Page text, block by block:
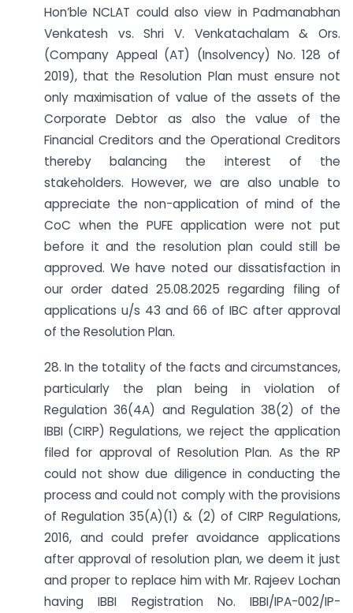
Hon’ble NCLAT could also view in Padmanabhan
Venkatesh vs. Shri V. Venkatachalam & Ors.
(Company Appeal (AT) (Insolvency) No. 128 of
2019), that the Resolution Plan must ensure not
only maximisation of value of the assets of the
Corporate Debtor as also the value of the
Financial Creditors and the Operational Creditors
thereby balancing the interest of the
stakeholders. However, we are also unable to
appreciate the non-application of mind of the
CoC when the PUFE application were not put
before it and the resolution plan could still be
approved. We have noted our dissatisfaction in
our order dated 25.08.2025 regarding filing of
applications u/s 43 and 66 of IBC after approval
of the Resolution Plan.
28. In the totality of the facts and circumstances,
particularly the plan being in violation of
Regulation 36(4A) and Regulation 38(2) of the
IBBI (CIRP) Regulations, we reject the application
filed for approval of Resolution Plan. As the RP
could not show due diligence in conducting the
process and could not comply with the provisions
of Regulation 35(A)(1) & (2) of CIRP Regulations,
2016, and could prefer avoidance applications
after approval of resolution plan, we deem it just
and proper to replace him with Mr. Rajeev Lochan
having IBBI Registration No. IBBI/IPA-002/IP-